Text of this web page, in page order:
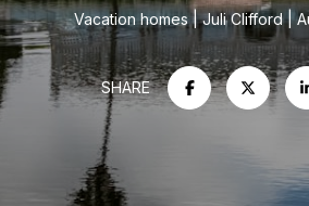
Vacation homes Juli Clifford
SHARE